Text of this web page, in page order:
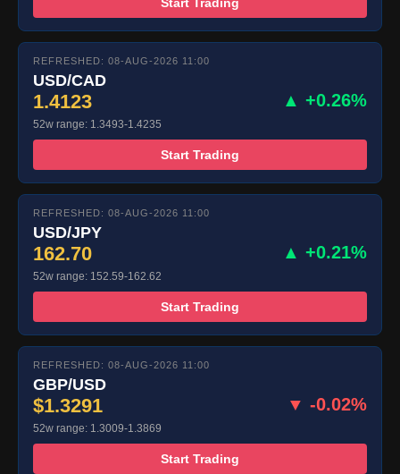
REFRESHED: 08-AUG-2026 11:00
USD/CAD
1.4123 ▲ +0.26%
52w range: 1.3493-1.4235
Start Trading
REFRESHED: 08-AUG-2026 11:00
USD/JPY
162.70 ▲ +0.21%
52w range: 152.59-162.62
Start Trading
REFRESHED: 08-AUG-2026 11:00
GBP/USD
$1.3291 ▼ -0.02%
52w range: 1.3009-1.3869
Start Trading